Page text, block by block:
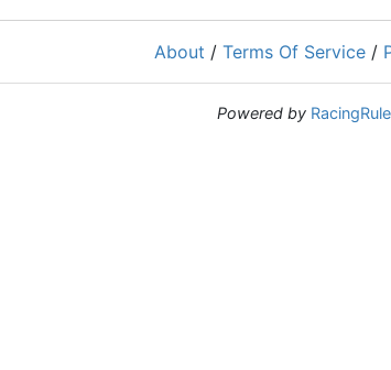
About / Terms Of Service /
Powered by